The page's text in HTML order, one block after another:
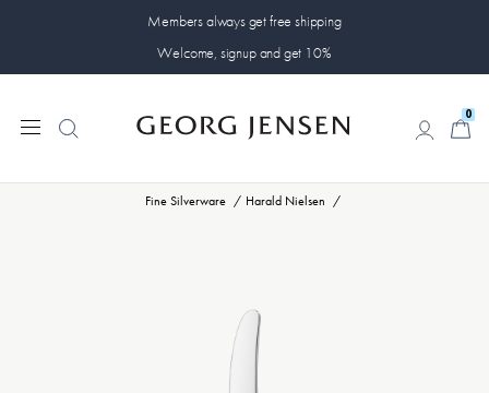
Members always get free shipping
Welcome, signup and get 10%
0
Fine Silverware Harald Nielsen